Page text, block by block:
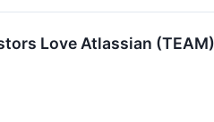
Love Atlassian (TEAM)